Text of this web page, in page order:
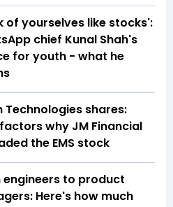
of yourselves like stocks':
chief Kunal Shah's
for youth - what he
Technologies shares:
why JM Financial
the EMS stock
engineers to product
Here's how much